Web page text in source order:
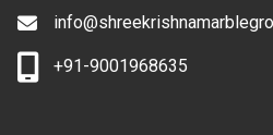
+91-9001968635